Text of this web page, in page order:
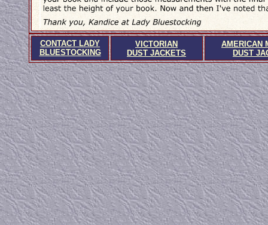
CONTACT LADY
BLUESTOCKING
VICTORIAN
DUST JACKETS
AMERICAN
DUST